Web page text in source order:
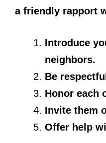
a friendly rapport
Introduce
neighbors.
Be
Honor each
Invite them
Offer help